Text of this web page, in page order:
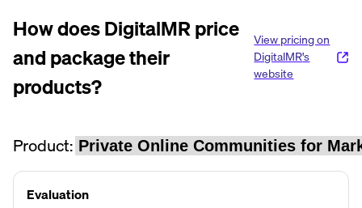
How doesDigitalMRprice
and package their
products?
View pricing on
DigitalMR's
website
Product:
Evaluation